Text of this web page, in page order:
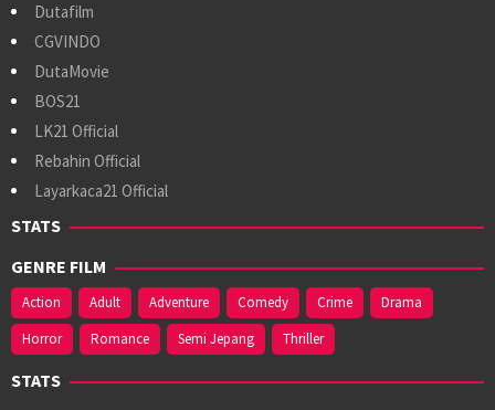
Dutafilm
CGVINDO
DutaMovie
BOS21
LK21 Official
Rebahin Official
Layarkaca21 Official
STATS
GENRE FILM
Action Adult Adventure Comedy Crime
Drama
Horror
Romance Semi Jepang Thriller
STATS